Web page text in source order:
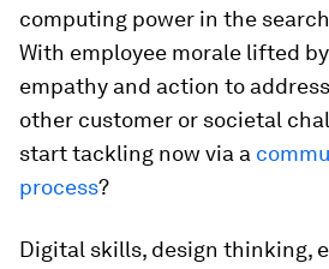
computing power in the
With employee morale lifted
empathy and action to
other customer or societal
start tackling now via a
process?
Digital skills, design thinking,